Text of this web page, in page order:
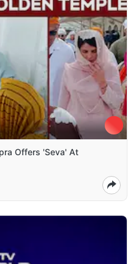
Offers 'Seva' At